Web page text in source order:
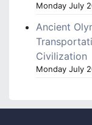
Monday July
Ancient
Civilization
Monday July